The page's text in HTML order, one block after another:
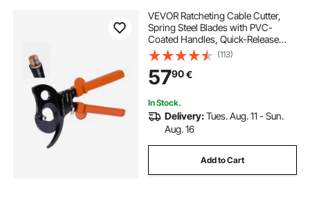
VEVOR Ratcheting Cable Cutter,
Spring Steel Blades with PVC-
Coated Handles, Quick-Release
Button, Heavy Duty Ratchet Cable
Wire Cutter for Cutting Copper &
Aluminum Cables Up to 1000 MCM
/ 500 mm²
(113)
5790€
In Stock.
Delivery:Tues. Aug. 11 - Sun.
Aug. 16
Add to Cart